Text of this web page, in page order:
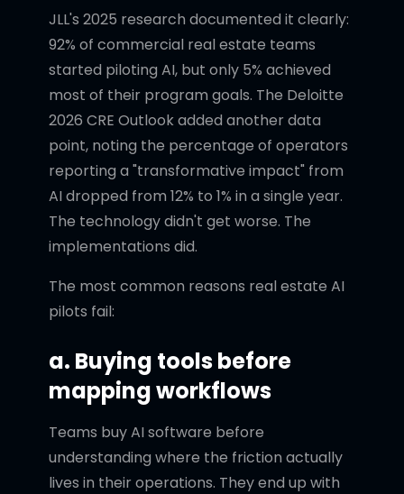
JLL's 2025 research documented it clearly:
92% of commercial real estate teams
started piloting AI, but only 5% achieved
most of their program goals. The Deloitte
2026 CRE Outlook added another data
point, noting the percentage of operators
reporting a "transformative impact" from
AI dropped from 12% to 1% in a single year.
The technology didn't get worse. The
implementations did.
The most common reasons real estate AI
pilots fail:
a. Buying tools before
mapping workflows
Teams buy AI software before
understanding where the friction actually
lives in their operations. They end up with